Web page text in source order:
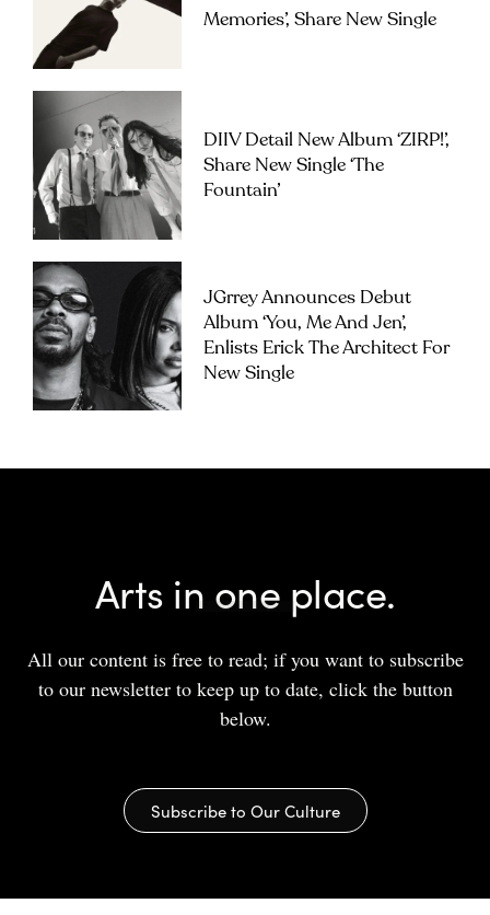
Memories’, Share New Single
DIIV Detail New Album ‘ZIRP!’,
Share New Single ‘The
Fountain’
JGrrey Announces Debut
Album ‘you, Me And Jen’,
Enlists Erick The Architect For
New Single
Arts in one place.
All our content is free to read; if you want to subscribe
to our newsletter to keep up to date, click the button
below.
Subscribe to Our Culture